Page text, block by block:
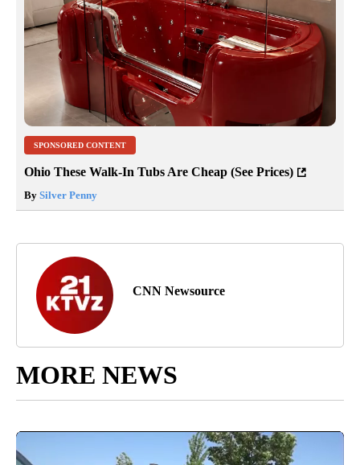
SPONSORED CONTENT
Ohio These Walk-In Tubs Are Cheap (See Prices)
By Silver Penny
CNN Newsource
MORE NEWS